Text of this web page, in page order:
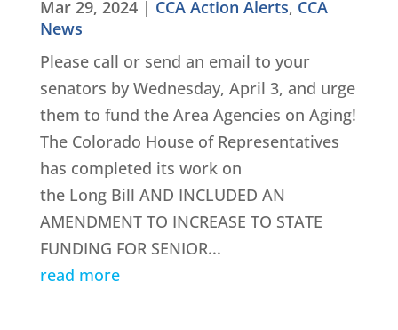
Mar 29, 2024| CCA Action Alerts, CCA
News
Please call or send an email to your
senators by Wednesday, April 3, and urge
them to fund the Area Agencies on Aging!
The Colorado House of Representatives
has completed its work on
the Long Bill AND INCLUDED AN
AMENDMENT TO INCREASE TO STATE
FUNDING FOR SENIOR...
read more